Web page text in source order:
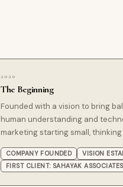
2020
The Beginning
Founded with a vision to bring
human understanding and
marketing starting small, thinking
COMPANY FOUNDED
VISION
FIRST CLIENT: SAHAYAK ASSOCIATES